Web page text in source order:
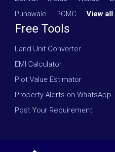
Punawale
PCMC View
Free Tools
Land Unit Converter
EMI Calculator
Plot Value Estimator
Property Alerts on WhatsApp
Post Your Requirement